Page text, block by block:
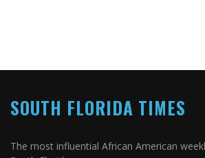
SOUTH FLORIDA TIMES
The most influential African American